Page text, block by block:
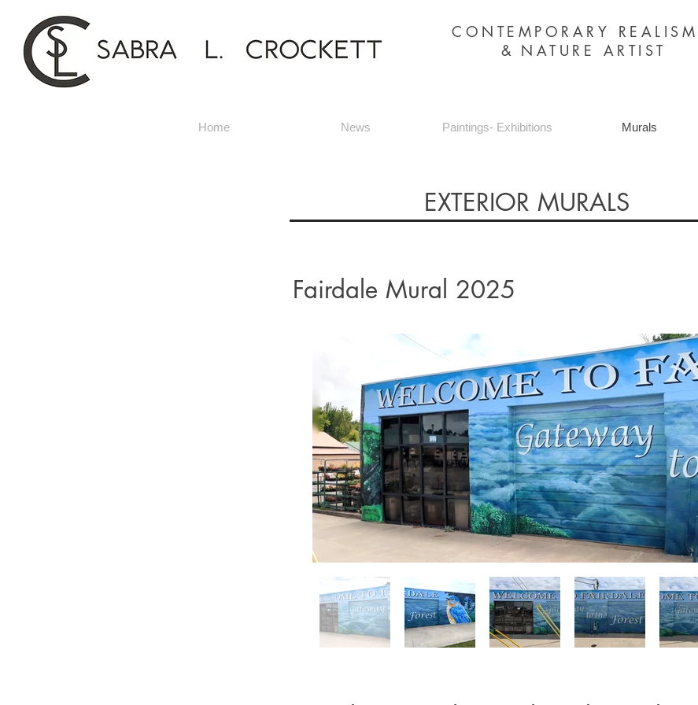
CONTEMPORARY REALISM
& NATURE ARTIST
Home News Paintings- Exhibitions Murals
EXTERIOR MURALS
Fairdale Mural 2025